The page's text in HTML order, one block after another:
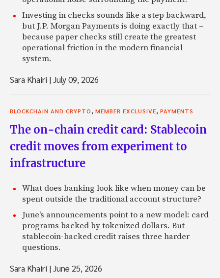
Investing in checks sounds like a step backward,
but J.P. Morgan Payments is doing exactly that –
because paper checks still create the greatest
operational friction in the modern financial
system.
Sara Khairi |July 09, 2026
BLOCKCHAIN AND CRYPTO MEMBER EXCLUSIVE PAYMENTS
The on-chain credit card: Stablecoin
credit moves from experiment to
infrastructure
What does banking look like when money can be
spent outside the traditional account structure?
June's announcements point to a new model: card
programs backed by tokenized dollars. But
stablecoin-backed credit raises three harder
questions.
Sara Khairi |June 25, 2026